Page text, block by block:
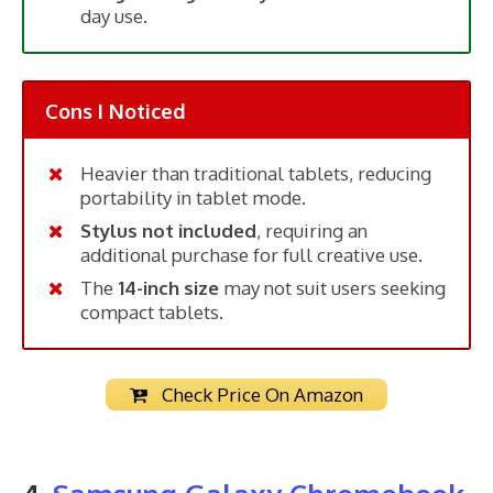
day use.
Cons I Noticed
Heavier than traditional tablets, reducing
portability in tablet mode.
Stylus not included, requiring an
additional purchase for full creative use.
The 14-inch size may not suit users seeking
compact tablets.
Check Price On Amazon